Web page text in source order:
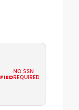
NO SSN
REQUIRED